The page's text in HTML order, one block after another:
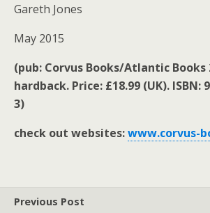
Gareth Jones
May 2015
(pub: Corvus Books/Atlantic Books
hardback. Price: £18.99 (UK). ISBN:
3)
check out websites:www.corvus-
Previous Post